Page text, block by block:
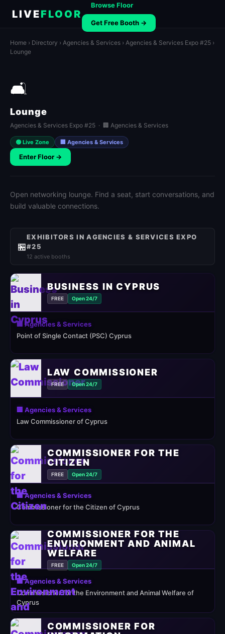
LIVEFLOOR
Browse Floor
Get Free Booth →
Home › Directory › Agencies & Services › Agencies & Services Expo #25 ›
Lounge
🛋️
Lounge
Agencies & Services Expo #25 · 🏢 Agencies & Services
🟢 Live Zone 🏢 Agencies & Services
Enter Floor →
Open networking lounge. Find a seat, start conversations, and
build valuable connections.
🏪
EXHIBITORS IN AGENCIES & SERVICES EXPO
#25
12 active booths
BUSINESS IN CYPRUS
FREE Open 24/7
🏢 Agencies & Services
Point of Single Contact (PSC) Cyprus
LAW COMMISSIONER
FREE Open 24/7
🏢 Agencies & Services
Law Commissioner of Cyprus
COMMISSIONER FOR THE
CITIZEN
FREE Open 24/7
🏢 Agencies & Services
Commissioner for the Citizen of Cyprus
COMMISSIONER FOR THE
ENVIRONMENT AND ANIMAL
WELFARE
FREE Open 24/7
🏢 Agencies & Services
Commissioner for the Environment and Animal Welfare of
Cyprus
COMMISSIONER FOR